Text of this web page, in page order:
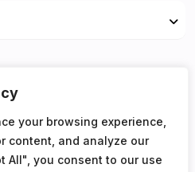
your browsing experience,
content, and analyze our
All", you consent to our use
in
07/2026
yet!